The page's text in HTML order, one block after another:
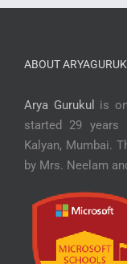
ABOUT
Arya Gurukul
is
started 29 years
Kalyan, Mumbai.
by Mrs. Neelam